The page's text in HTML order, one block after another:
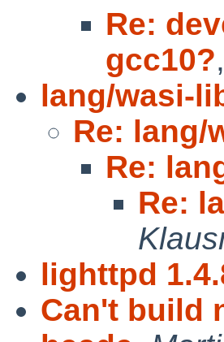
Re:
gcc10?,
lang/wasi-
Re: lang/
Re:
Re:
lighttpd
Can't build